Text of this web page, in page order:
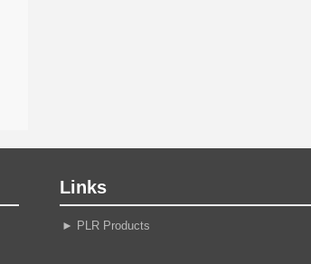
Links
► PLR Products